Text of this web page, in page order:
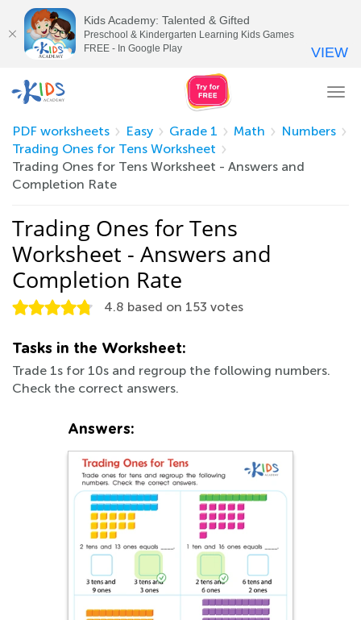
PDF worksheets
Easy Grade 1 Math
Numbers
Trading Ones for Tens Worksheet
Trading Ones for Tens Worksheet - Answers and
Completion Rate
Trading Ones for Tens
Worksheet - Answers and
Completion Rate
4.8 based on 153 votes
Tasks in the Worksheet:
Trade 1s for 10s and regroup the following numbers.
Check the correct answers.
Answers:
Kids Academy: Talented & Gifted
Preschool & Kindergarten Learning Kids Games
FREE - In Google Play
VIEW